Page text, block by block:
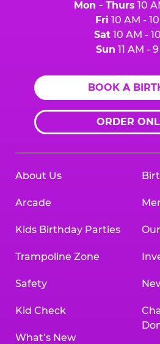
Mon - Thurs 10
Fri 10 AM -
Sat10 AM -
Sun 11 AM -
BOOK A
ORDER
About Us
Arcade
Kids Birthday Parties
Trampoline Zone
Safety
Kid Check
What’s New